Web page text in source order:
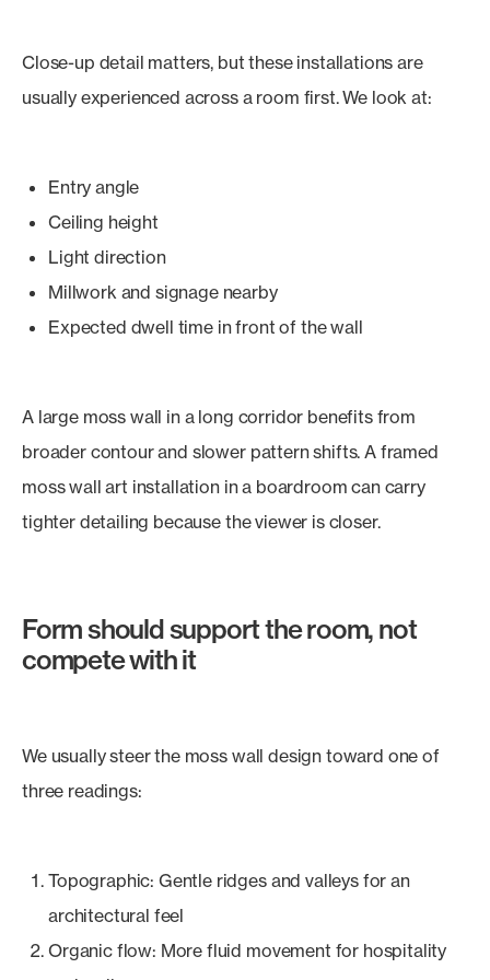
Close-up detail matters, but these installations are
usually experienced across a room first. We look at:
Entry angle
Ceiling height
Light direction
Millwork and signage nearby
Expected dwell time in front of the wall
A large moss wall in a long corridor benefits from
broader contour and slower pattern shifts. A framed
moss wall art installation in a boardroom can carry
tighter detailing because the viewer is closer.
Form should support the room, not
compete with it
We usually steer the moss wall design toward one of
three readings:
Topographic: Gentle ridges and valleys for an
architectural feel
Organic flow: More fluid movement for hospitality